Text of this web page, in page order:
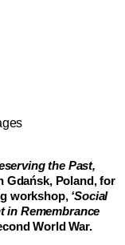
the Past,
Gdańsk, Poland, for
workshop, ‘Social
in Remembrance
World War.